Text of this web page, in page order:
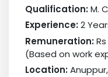
Qualification:M.
Experience:2
Remuneration:Rs
(Based on work
Location: